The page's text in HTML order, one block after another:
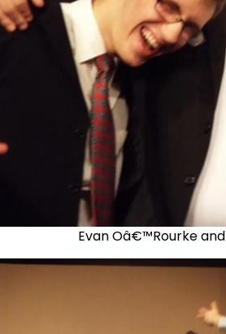
Evan Oâ€™Rourke and